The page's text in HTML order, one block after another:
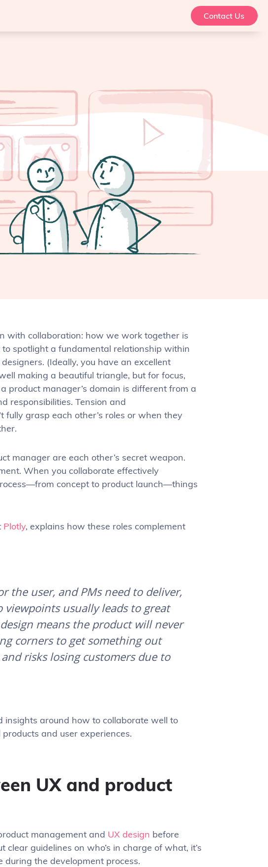
Contact Us
with collaboration: how we work together is
spotlight a fundamental relationship within
(Ideally, you have an excellent
making a beautiful triangle, but for focus,
product manager’s domain is different from a
responsibilities. Tension and
grasp each other’s roles or when they
manager are each other’s secret weapon.
When you collaborate effectively
concept to product launch—things
Plotly, explains how these roles complement
the user, and PMs need to deliver,
usually leads to great
means the product will never
corners to get something out
risks losing customers due to
insights around how to collaborate well to
and user experiences.
UX and product
management and UX design before
guidelines on who’s in charge of what, it’s
the development process.